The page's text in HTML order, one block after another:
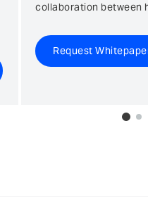
collaboration between
Request
0 1